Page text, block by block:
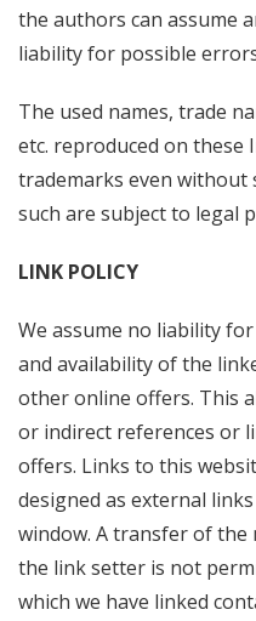
the authors can assume
liability for possible
The used names, trade
etc. reproduced on these
trademarks even without
such are subject to legal
LINK POLICY
We assume no liability
and availability of the
other online offers. This
or indirect references or
offers. Links to this
designed as external
window. A transfer of
the link setter is not
which we have linked